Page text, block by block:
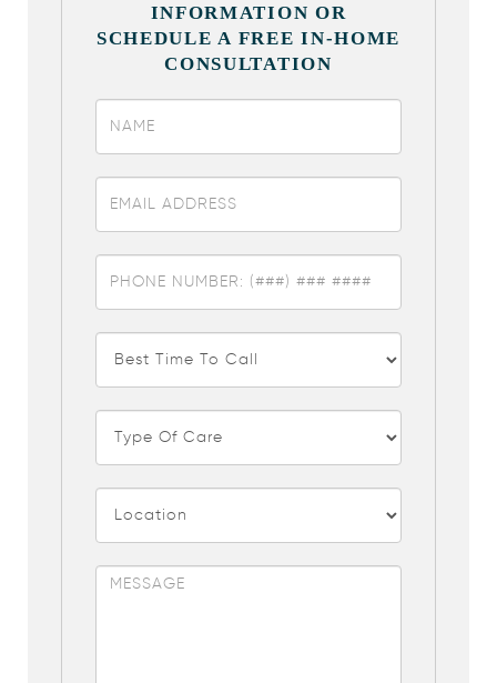
INFORMATION OR
SCHEDULE A FREE IN-HOME
CONSULTATION